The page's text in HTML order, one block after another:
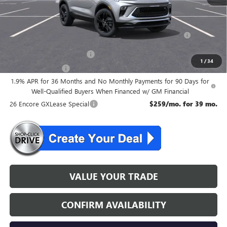
1 /34
Add. Offers you may Qualify For:
Purchase Allowance for Current Eligible Non-GM Owners
and Lessees
-$2,250
-$500
-$500
1.9% APR for 36 Months and No Monthly Payments for 90 Days for
Well-Qualified Buyers When Financed w/ GM Financial
26 Encore GXLease Special
$259/mo. for 39 mo.
VALUE YOUR TRADE
CONFIRM AVAILABILITY